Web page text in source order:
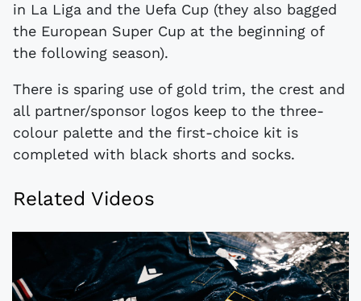
in La Liga and the Uefa Cup (they also bagged
the European Super Cup at the beginning of
the following season).
There is sparing use of gold trim, the crest and
all partner/sponsor logos keep to the three-
colour palette and the first-choice kit is
completed with black shorts and socks.
Related Videos